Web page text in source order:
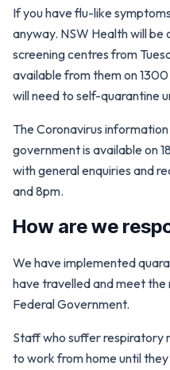
If you have flu-like
anyway. NSW Health will
screening centres from
available from them on
will need to self-quarantine
The Coronavirus
government is available on
with general enquiries and
and 8pm.
How are we
We have implemented
have travelled and meet
Federal Government.
Staff who suffer respiratory
to work from home until